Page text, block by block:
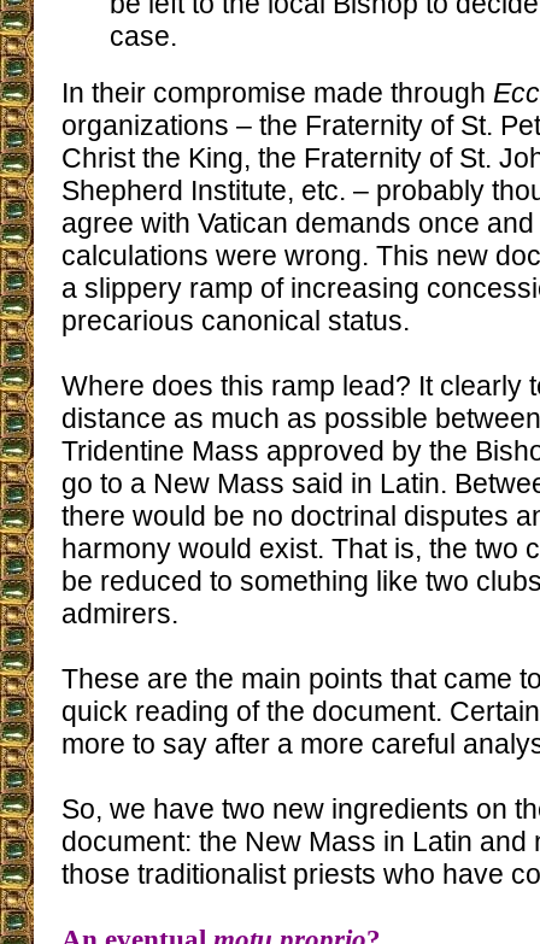
case.
In their compromise made through
organizations – the Fraternity of St.
Christ the King, the Fraternity of St.
Shepherd Institute, etc. – probably
agree with Vatican demands once
calculations were wrong. This new
a slippery ramp of increasing
precarious canonical status.
Where does this ramp lead? It clearly
distance as much as possible
Tridentine Mass approved by the
go to a New Mass said in Latin.
there would be no doctrinal disputes
harmony would exist. That is, the two
be reduced to something like two
admirers.
These are the main points that came
quick reading of the document.
more to say after a more careful
So, we have two new ingredients on
document: the New Mass in Latin and
those traditionalist priests who have